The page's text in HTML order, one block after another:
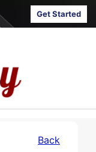
Get Started
Back